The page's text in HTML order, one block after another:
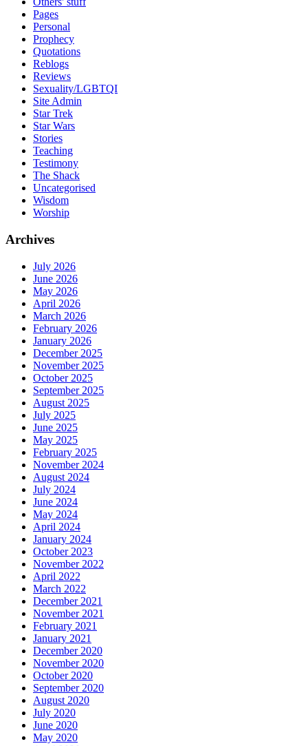
Pages
Personal
Prophecy
Quotations
Reblogs
Reviews
Sexuality/LGBTQI
Site Admin
Star Trek
Star Wars
Stories
Teaching
Testimony
The Shack
Uncategorised
Wisdom
Worship
Archives
July 2026
June 2026
May 2026
April 2026
March 2026
February 2026
January 2026
December 2025
November 2025
October 2025
September 2025
August 2025
July 2025
June 2025
May 2025
February 2025
November 2024
August 2024
July 2024
June 2024
May 2024
April 2024
January 2024
October 2023
November 2022
April 2022
March 2022
December 2021
November 2021
February 2021
January 2021
December 2020
November 2020
October 2020
September 2020
August 2020
July 2020
June 2020
May 2020